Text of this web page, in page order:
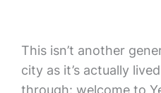
This isn’t another
city as it’s actually
through: welcome to